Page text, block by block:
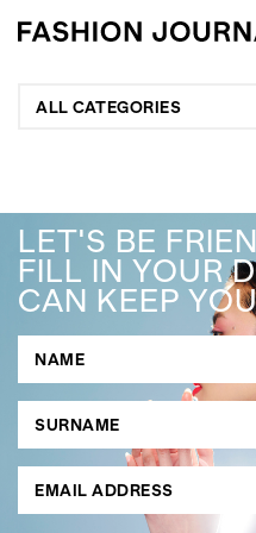
SEARCH
ALL CATEGORIES
LET'S BE
FILL IN YOUR
CAN KEEP